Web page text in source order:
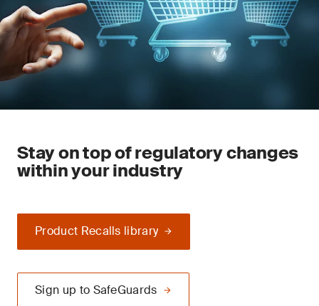
Stay on top of regulatory changes
within your industry
Product Recalls library
Sign up to SafeGuards